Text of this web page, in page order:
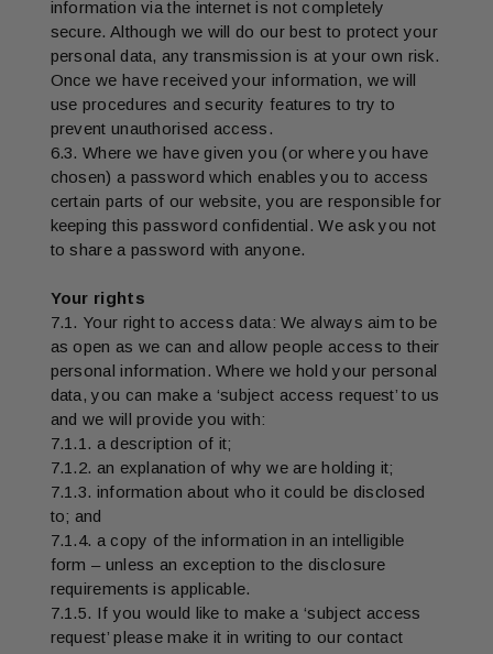
information via the internet is not completely
secure. Although we will do our best to protect your
personal data, any transmission is at your own risk.
Once we have received your information, we will
use procedures and security features to try to
prevent unauthorised access.
6.3. Where we have given you (or where you have
chosen) a password which enables you to access
certain parts of our website, you are responsible for
keeping this password confidential. We ask you not
to share a password with anyone.
Your rights
7.1. Your right to access data: We always aim to be
as open as we can and allow people access to their
personal information. Where we hold your personal
data, you can make a ‘subject access request’ to us
and we will provide you with:
7.1.1. a description of it;
7.1.2. an explanation of why we are holding it;
7.1.3. information about who it could be disclosed
to; and
7.1.4. a copy of the information in an intelligible
form – unless an exception to the disclosure
requirements is applicable.
7.1.5. If you would like to make a ‘subject access
request’ please make it in writing to our contact